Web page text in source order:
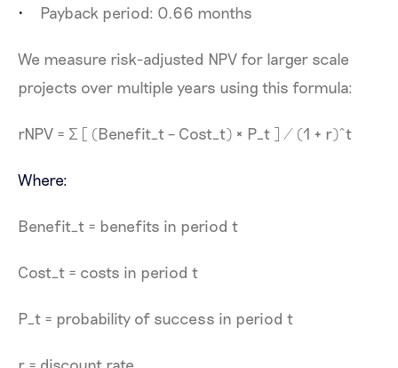
Payback period: 0.66 months
We measure risk-adjusted NPV for larger scale
projects over multiple years using this formula:
​rNPV = Σ [ (Benefit_t – Cost_t) × P_t ] / (1 + r)^t
Where:
Benefit_t = benefits in period t
Cost_t = costs in period t
P_t = probability of success in period t